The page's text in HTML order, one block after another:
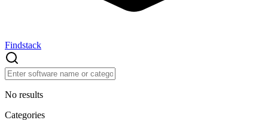
Findstack
No results
Categories